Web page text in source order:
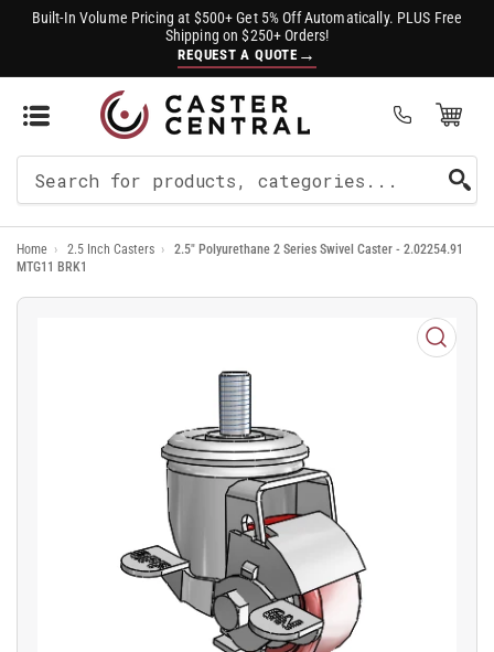
Built-In Volume Pricing at $500+ Get 5% Off Automatically. PLUS Free
Shipping on $250+ Orders!
REQUEST A QUOTE →
Open Mini Cart
For
Products
Home › 2.5 Inch Casters ›
2.5" Polyurethane 2 Series Swivel Caster - 2.02254.91
MTG11 BRK1
Open
media
1
in
modal